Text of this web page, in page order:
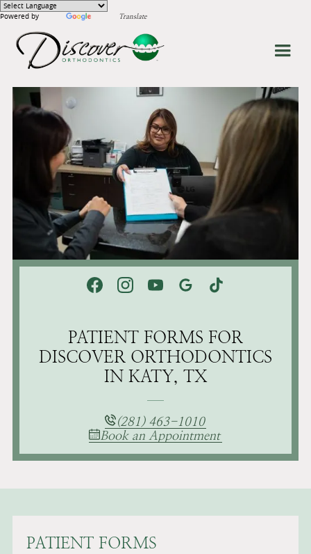
Powered by Translate
PATIENT FORMS FOR
DISCOVER ORTHODONTICS
IN KATY, TX
(281) 463-1010
Book an Appointment
PATIENT FORMS